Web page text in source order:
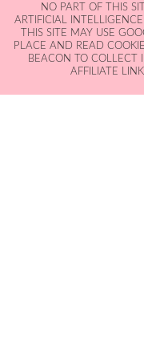
NO PART OF THIS
ARTIFICIAL
THIS SITE MAY USE
PLACE AND READ
BEACON TO COLLECT
AFFILIATE